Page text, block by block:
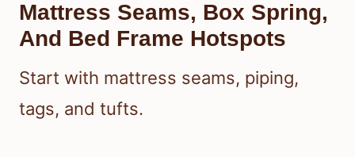
Mattress Seams, Box Spring,
And Bed Frame Hotspots
Start with mattress seams, piping,
tags, and tufts.